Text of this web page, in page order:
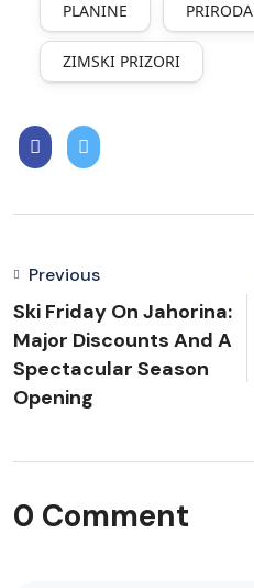
PLANINE PRIRODA
ZIMSKI PRIZORI
Previous
Ski Friday On Jahorina:
Major Discounts And A
Spectacular Season
Opening
0 Comment